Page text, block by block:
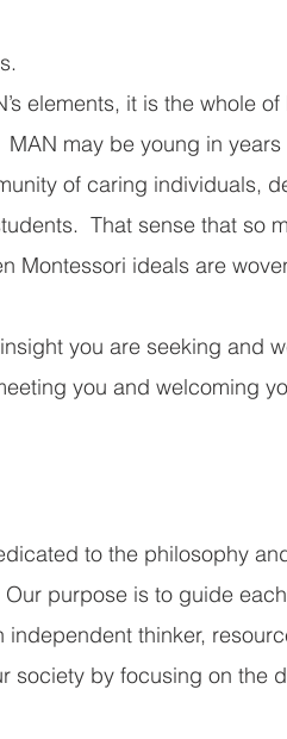
elements, it is the whole
may be young in
of caring individuals,
That sense that so
Montessori ideals are
you are seeking and
you and welcoming
to the philosophy
purpose is to guide
thinker,
society by focusing on the